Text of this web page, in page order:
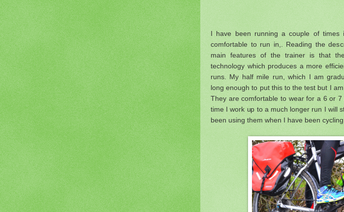
I have been running a couple of
comfortable to run in,. Reading the
main features of the trainer is that
technology which produces a more
runs. My half mile run, which I am
long enough to put this to the test but I
They are comfortable to wear for a 6 or
time I work up to a much longer run I will
been using them when I have been